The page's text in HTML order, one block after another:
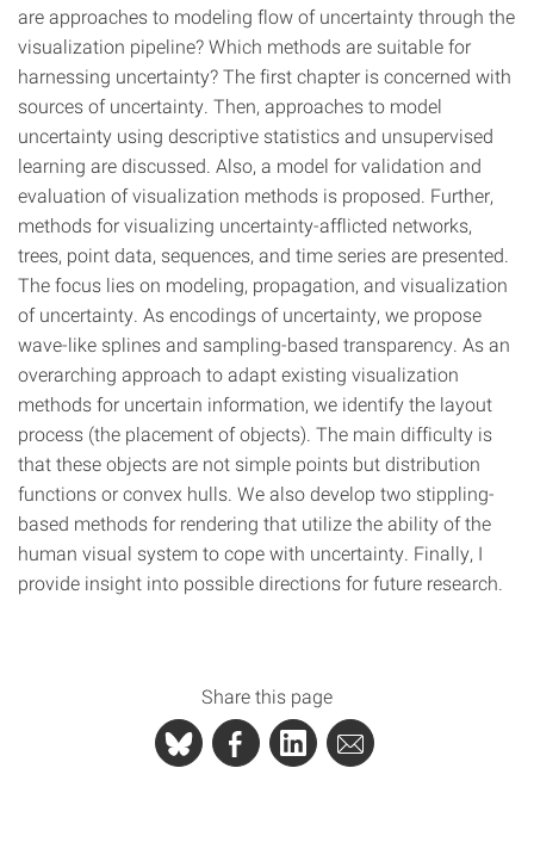
are approaches to modeling flow of uncertainty through the
visualization pipeline? Which methods are suitable for
harnessing uncertainty? The first chapter is concerned with
sources of uncertainty. Then, approaches to model
uncertainty using descriptive statistics and unsupervised
learning are discussed. Also, a model for validation and
evaluation of visualization methods is proposed. Further,
methods for visualizing uncertainty-afflicted networks,
trees, point data, sequences, and time series are presented.
The focus lies on modeling, propagation, and visualization
of uncertainty. As encodings of uncertainty, we propose
wave-like splines and sampling-based transparency. As an
overarching approach to adapt existing visualization
methods for uncertain information, we identify the layout
process (the placement of objects). The main difficulty is
that these objects are not simple points but distribution
functions or convex hulls. We also develop two stippling-
based methods for rendering that utilize the ability of the
human visual system to cope with uncertainty. Finally, I
provide insight into possible directions for future research.
Share this page